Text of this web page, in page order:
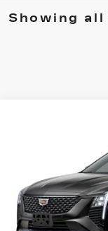
Showing
2569 mi